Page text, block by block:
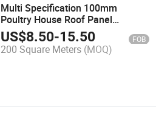
Multi Specification 100mm
Poultry House Roof Panel
Polyurethane Insulation
Sandwich
US$8.50-15.50 FOB
200 Square Meters (MOQ)